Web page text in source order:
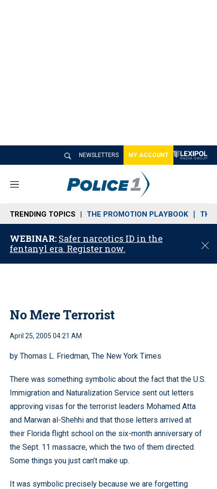
NEWSLETTERS MY ACCOUNT
M
n
u
TRENDING TOPICS THE PROMOTION PLAYBOOK THE
WEBINAR: Safer narcotics ID in the
fentanyl era. Register now.
C
o
No Mere Terrorist
April 25, 2005 04:21 AM
by Thomas L. Friedman, The New York Times
There was something symbolic about the fact that the U.S.
Immigration and Naturalization Service sent out letters
approving visas for the terrorist leaders Mohamed Atta
and Marwan al-Shehhi and that those letters arrived at
their Florida flight school on the six-month anniversary of
the Sept. 11 massacre, which the two of them directed.
Some things you just can’t make up.
It was symbolic precisely because we are forgetting